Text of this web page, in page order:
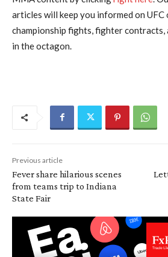
articles will keep you informed on UFC
championship fights, fighter contracts,
in the octagon.
Previous article
Fever share hilarious scenes
from teams trip to Indiana
State Fair